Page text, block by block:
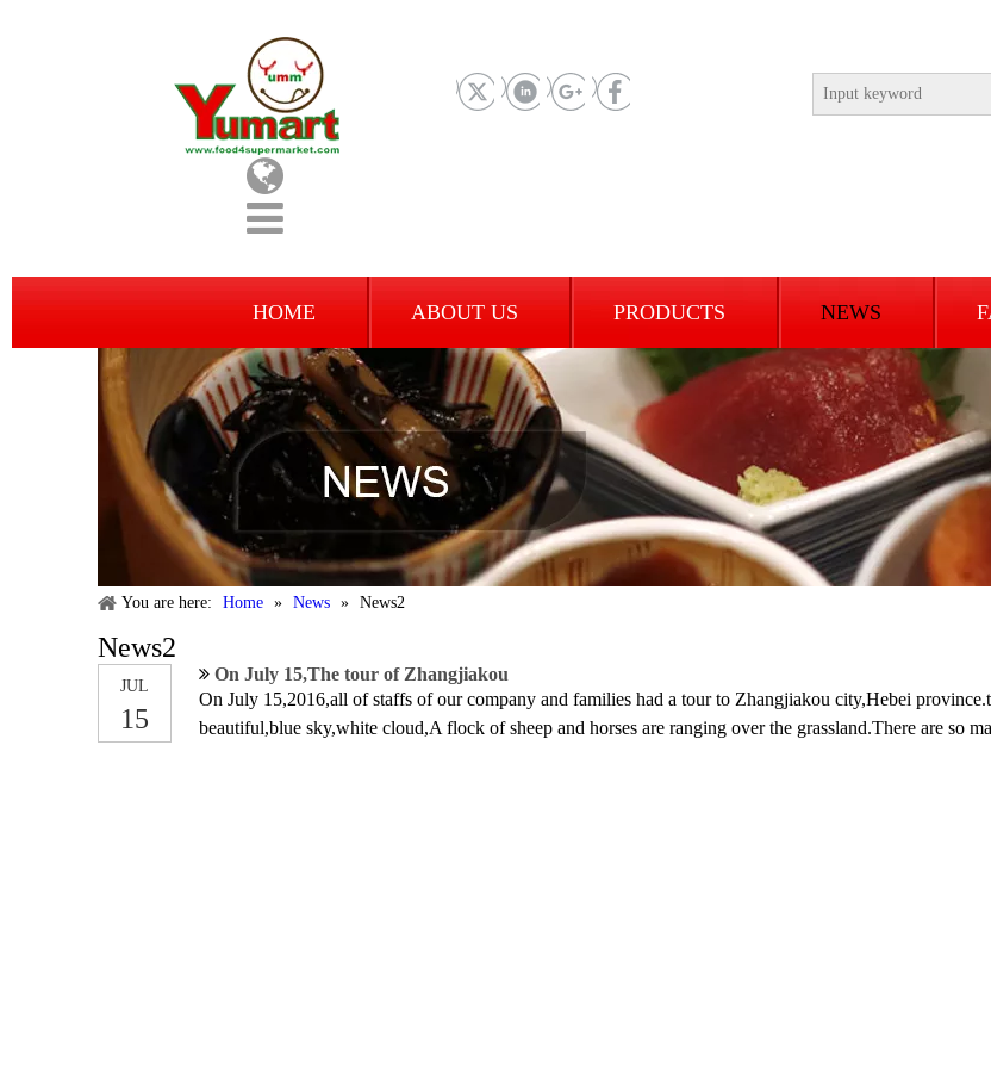
HOME ABOUT US PRODUCTS NEWS
You are here: Home » News » News2
News2
JUL
15
On July 15,The tour of Zhangjiakou
On July 15,2016,all of staffs of our company and families had a tour to Zhangjiakou city,Hebei
beautiful,blue sky,white cloud,A flock of sheep and horses are ranging over the grassland.There are so